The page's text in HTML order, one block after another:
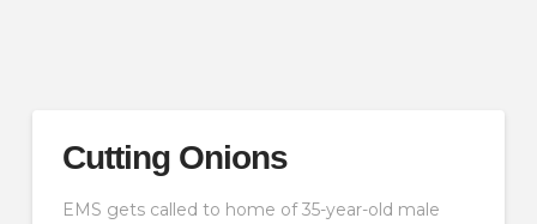
Cutting Onions
EMS gets called to home of 35-year-old male